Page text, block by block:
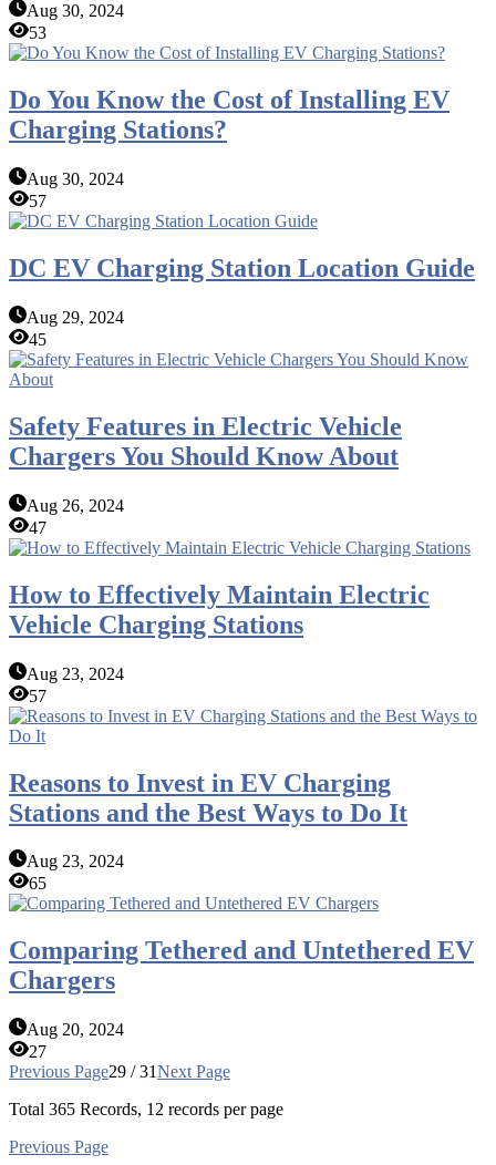
Aug 30, 2024
53
Do You Know the Cost of Installing EV
Charging Stations?
Aug 30, 2024
57
DC EV Charging Station Location Guide
Aug 29, 2024
45
Safety Features in Electric Vehicle
Chargers You Should Know About
Aug 26, 2024
47
How to Effectively Maintain Electric
Vehicle Charging Stations
Aug 23, 2024
57
Reasons to Invest in EV Charging
Stations and the Best Ways to Do It
Aug 23, 2024
65
Comparing Tethered and Untethered EV
Chargers
Aug 20, 2024
27
Previous Page29 / 31Next Page
Total 365 Records, 12 records per page
Previous Page